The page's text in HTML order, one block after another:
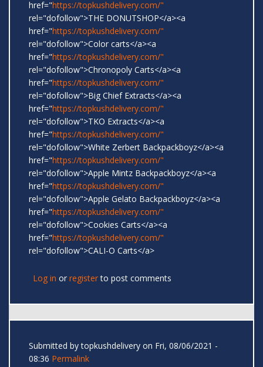
href="https://topkushdelivery.com/"
rel="dofollow">THE DONUTSHOP</a><a
href="https://topkushdelivery.com/"
rel="dofollow">Color carts</a><a
href="https://topkushdelivery.com/"
rel="dofollow">Chronopoly Carts</a><a
href="https://topkushdelivery.com/"
rel="dofollow">Big Chief Extracts</a><a
href="https://topkushdelivery.com/"
rel="dofollow">TKO Extracts</a><a
href="https://topkushdelivery.com/"
rel="dofollow">White Zerbert Backpackboyz</a><a
href="https://topkushdelivery.com/"
rel="dofollow">Apple Mintz Backpackboyz</a><a
href="https://topkushdelivery.com/"
rel="dofollow">Apple Gelato Backpackboyz</a><a
href="https://topkushdelivery.com/"
rel="dofollow">Cookies Carts</a><a
href="https://topkushdelivery.com/"
rel="dofollow">CALI-O Carts</a>
Log in or registerto post comments
Submitted bytopkushdelivery on Fri, 08/06/2021 -
08:36 Permalink